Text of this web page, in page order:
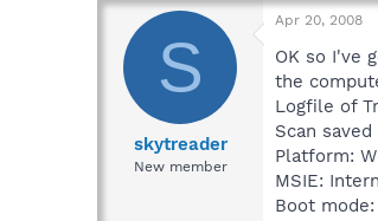
r
a
d
a
t
d
a
S
skytreader
New member
Apr 20, 2008
OK so I've
the
Logfile of
Scan
Platform:
MSIE:
Boot